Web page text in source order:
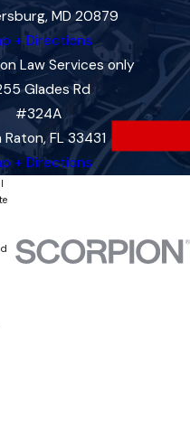
MD 20879
+ Directions
Law Services only
Glades Rd
#324A
Raton, FL 33431
+ Directions